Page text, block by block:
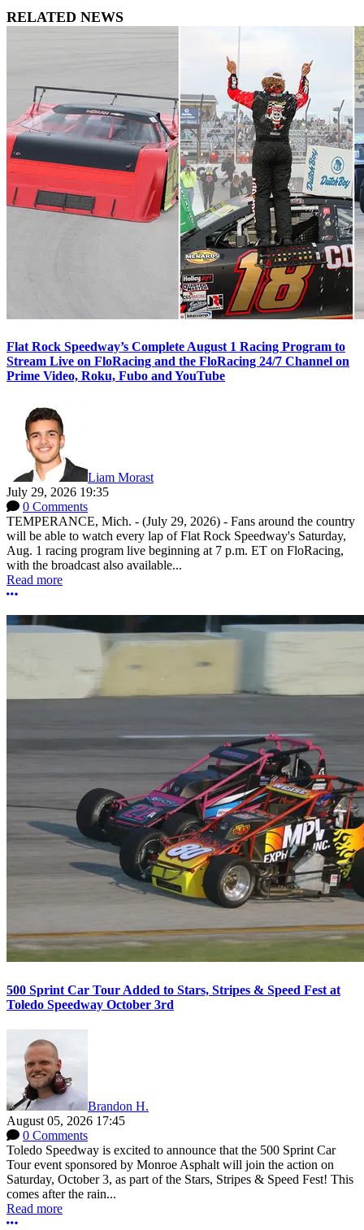
RELATED NEWS
Flat Rock Speedway’s Complete August 1 Racing Program to
Stream Live on FloRacing and the FloRacing 24/7 Channel on
Prime Video, Roku, Fubo and YouTube
Liam Morast
July 29, 2026 19:35
0 Comments
TEMPERANCE, Mich. - (July 29, 2026) - Fans around the country
will be able to watch every lap of Flat Rock Speedway's Saturday,
Aug. 1 racing program live beginning at 7 p.m. ET on FloRacing,
with the broadcast also available...
Read more
More options
500 Sprint Car Tour Added to Stars, Stripes & Speed Fest at
Toledo Speedway October 3rd
Brandon H.
August 05, 2026 17:45
0 Comments
Toledo Speedway is excited to announce that the 500 Sprint Car
Tour event sponsored by Monroe Asphalt will join the action on
Saturday, October 3, as part of the Stars, Stripes & Speed Fest! This
comes after the rain...
Read more
More options